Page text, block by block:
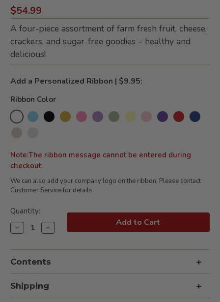
$54.99
A four-piece assortment of farm fresh fruit, cheese,
crackers, and sugar-free goodies – healthy and
delicious!
Ribbon Color
Add a Personalized Ribbon | $9.95:
Note:The ribbon message cannot be entered during
checkout.
We can also add your company logo on the ribbon; Please contact
Customer Service for details
Current
Stock:
Quantity:
Decrease
Quantity
Splendid
Free
Fresh
Fruit
Gift
Basket
Increase
Quantity
Splendid
Free
Fresh
Fruit
Gift
Basket
Contents
Shipping